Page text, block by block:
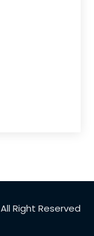
All Right Reserved